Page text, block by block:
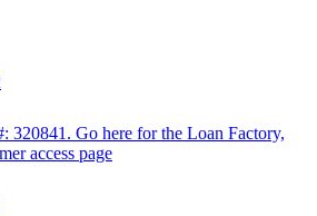
320841. Go here for the Loan Factory,
access page